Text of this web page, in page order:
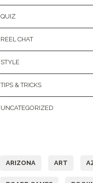
QUIZ
REEL CHAT
STYLE
TIPS & TRICKS
UNCATEGORIZED
ARIZONA ART